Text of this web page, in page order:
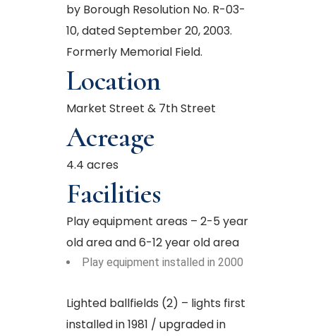
by Borough Resolution No. R-03-
10, dated September 20, 2003.
Formerly Memorial Field.
Location
Market Street & 7th Street
Acreage
4.4 acres
Facilities
Play equipment areas – 2-5 year
old area and 6-12 year old area
Play equipment installed in 2000
Lighted ballfields (2) – lights first
installed in 1981 / upgraded in